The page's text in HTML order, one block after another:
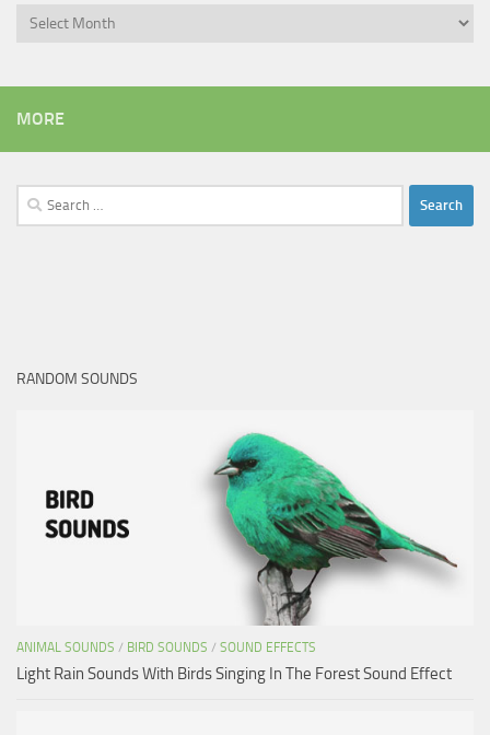
Archives
MORE
Search
for:
RANDOM SOUNDS
ANIMAL SOUNDS / BIRD SOUNDS / SOUND EFFECTS
Light Rain Sounds With Birds Singing In The Forest Sound Effect